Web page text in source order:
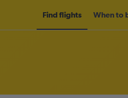
Find flights When to